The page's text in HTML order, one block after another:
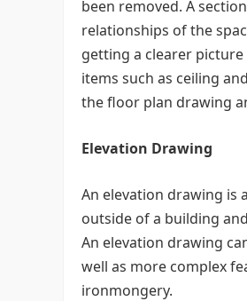
been removed. A
relationships of the
getting a clearer
items such as ceiling
the floor plan drawing
Elevation Drawing
An elevation drawing is
outside of a building
An elevation drawing
well as more complex
ironmongery.